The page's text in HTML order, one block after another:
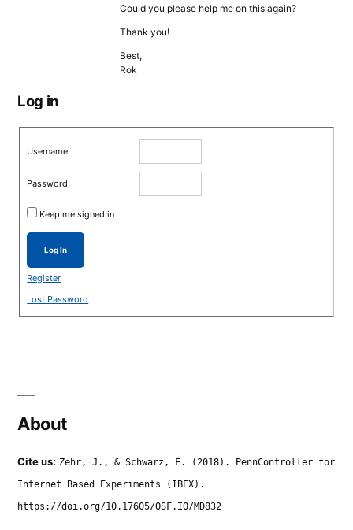
Could you please help me on this again?
Thank you!
Best,
Rok
Log in
Username:
Password:
Keep me signed in
Log In
Register
Lost Password
About
Cite us: Zehr, J., & Schwarz, F. (2018). PennController for
Internet Based Experiments (IBEX).
https://doi.org/10.17605/OSF.IO/MD832